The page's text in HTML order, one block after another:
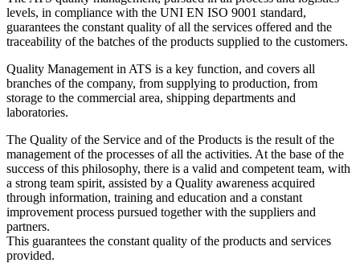
levels, in compliance with the UNI EN ISO 9001 standard,
guarantees the constant quality of all the services offered and the
traceability of the batches of the products supplied to the customers.
Quality Management in ATS is a key function, and covers all
branches of the company, from supplying to production, from
storage to the commercial area, shipping departments and
laboratories.
The Quality of the Service and of the Products is the result of the
management of the processes of all the activities. At the base of the
success of this philosophy, there is a valid and competent team, with
a strong team spirit, assisted by a Quality awareness acquired
through information, training and education and a constant
improvement process pursued together with the suppliers and
partners.
This guarantees the constant quality of the products and services
provided.